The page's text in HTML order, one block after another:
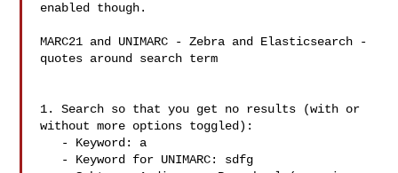
enabled though.
MARC21 and UNIMARC - Zebra and Elasticsearch -
quotes around search term
1. Search so that you get no results (with or
without more options toggled):